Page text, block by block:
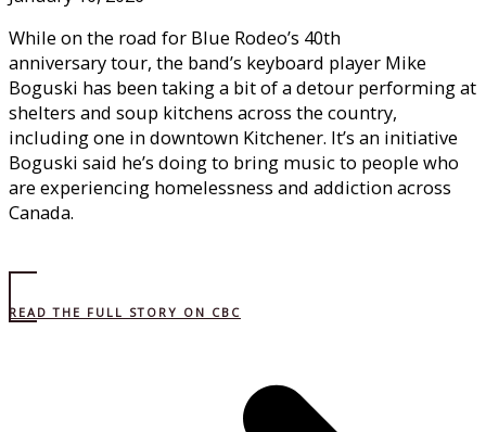
While on the road for Blue Rodeo’s 40th
anniversary tour, the band’s keyboard player Mike
Boguski has been taking a bit of a detour performing at
shelters and soup kitchens across the country,
including one in downtown Kitchener. It’s an initiative
Boguski said he’s doing to bring music to people who
are experiencing homelessness and addiction across
Canada.
READ THE FULL STORY ON CBC